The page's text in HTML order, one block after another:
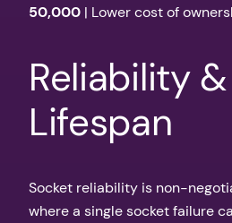
50,000 | Lower cost of
Reliability &
Lifespan
Socket reliability is non-
where a single socket failure